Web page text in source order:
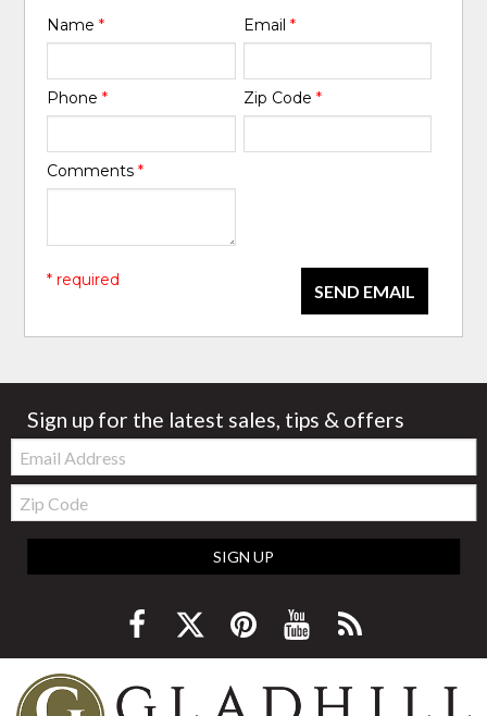
Name* Email *
Phone* Zip Code *
Comments*
SEND EMAIL
* required
Sign up for the latest sales, tips & offers
Email:
Zip
Code
SIGN UP